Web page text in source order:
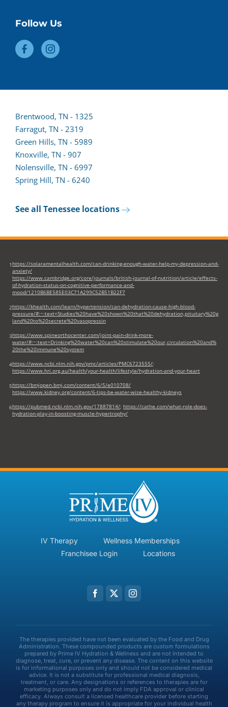
Follow Us
Brentwood, TN - 1325
Farragut, TN - 2319
Green Hills, TN - 5989
new
Knoxville, TN - 907
Nolensville, TN - 6997
Spring Hill, TN - 6240
See all Tenessee locations
1 https://solaramentalhealth.com/can-drinking-enough-water-help-my-depression-and-
anxiety/
https://www.cambridge.org/core/journals/british-journal-of-nutrition/article/effects-
of-hydration-status-on-cognitive-performance-and-
mood/1210B6BE585E03C71A299C52B51B22F7
2https://khealth.com/learn/hypertension/can-dehydration-cause-high-blood-
pressure/#:~:text=Studies%20have%20shown%20that%20dehydration,pituitary%20g
land%20to%20secrete%20vasopressin
3https://www.spineorthocenter.com/joint-pain-drink-more-
water/#:~:text=Drinking%20water%20can%20stimulate%20our,circulation%20and%
20the%20immune%20system
4https://www.ncbi.nlm.nih.gov/pmc/articles/PMC6723555/;
https://www.hri.org.au/health/your-health/lifestyle/hydration-and-your-heart
5https://bmjopen.bmj.com/content/6/5/e010708/
https://www.kidney.org/content/6-tips-be-water-wise-healthy-kidneys
6https://pubmed.ncbi.nlm.nih.gov/17887814/; https://cathe.com/what-role-does-
hydration-play-in-boosting-muscle-hypertrophy/
IV Therapy
Wellness Memberships
Franchisee Login
Locations
The therapies provided have not been evaluated by the Food and Drug
Administration. These compounded products are custom formulations
prepared by Prime IV Hydration & Wellness and are not intended to
diagnose, treat, cure, or prevent any disease. The content on this website
is for informational purposes only and should not be considered medical
advice. It is not a substitute for professional medical diagnosis,
treatment, or care. Any designations or references to therapies are for
marketing purposes only and do not imply FDA approval or clinical
efficacy. Always consult a licensed healthcare provider before starting
any therapy program to ensure it is appropriate for your individual health